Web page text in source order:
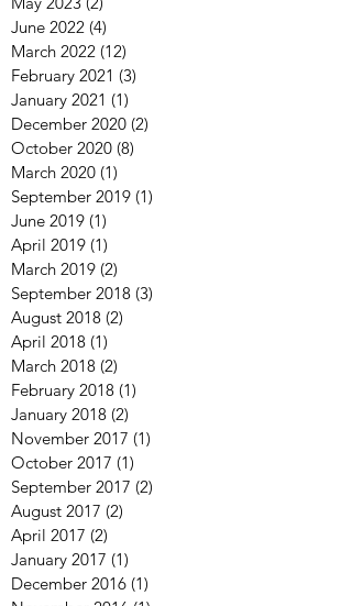
May 2023 (2)2 posts
June 2022 (4) 4 posts
March 2022 (12)12 posts
February 2021 (3)3 posts
January 2021 (1)1 post
December 2020
October 2020 (8) 8 posts
March 2020 (1)
September 2019
June 2019 (1)1 post
April 2019 (1)1 post
March 2019 (2)2 posts
September 2018
August 2018 (2)
April 2018 (1)1 post
March 2018 (2)2 posts
February 2018 (1)1 post
January 2018 (2)2 posts
November 2017 (1)1 post
October 2017 (1)
September 2017
August 2017 (2)2 posts
April 2017 (2) 2 posts